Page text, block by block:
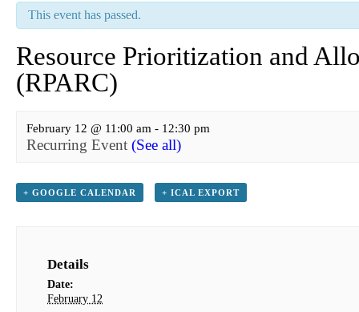
This event has passed.
Resource Prioritization and
(RPARC)
February 12 @ 11:00 am - 12:30 pm
Recurring Event (See all)
+ GOOGLE CALENDAR + ICAL EXPORT
Details
Date:
February 12